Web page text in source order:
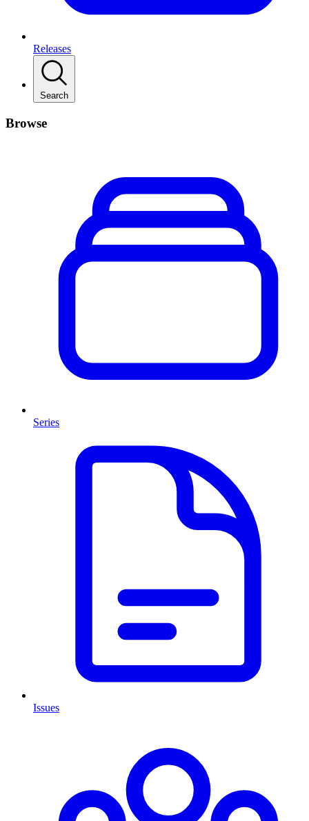
Releases
Search
Browse
Series
Issues